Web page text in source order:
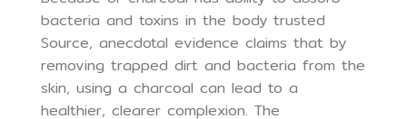
bacteria and toxins in the body trusted
Source, anecdotal evidence claims that by
removing trapped dirt and bacteria from the
skin, using a charcoal can lead to a
healthier, clearer complexion. The